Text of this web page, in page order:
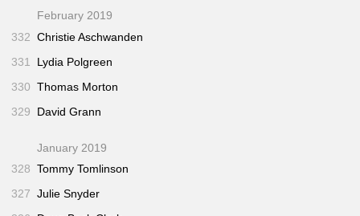
February 2019
332 Christie Aschwanden
331
Lydia Polgreen
330 Thomas Morton
329
David Grann
January 2019
328 Tommy Tomlinson
327 Julie Snyder